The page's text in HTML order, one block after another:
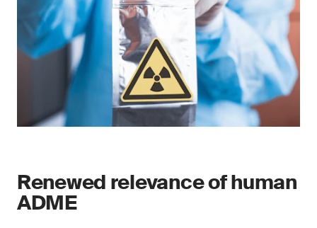
Renewed relevance of human
ADME